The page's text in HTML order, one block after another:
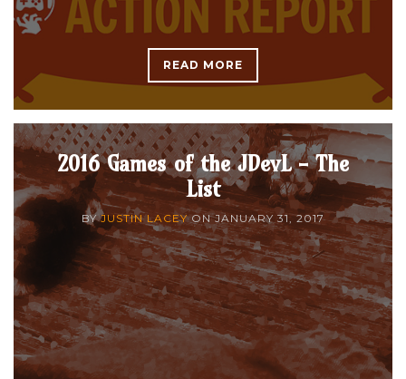
READ MORE
2016 Games of the JDevL - The
List
BYJUSTIN LACEYONJANUARY 31, 2017